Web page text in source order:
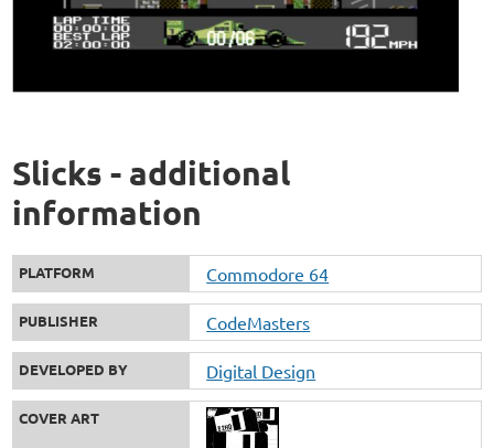
Slicks - additional
information
PLATFORM Commodore 64
PUBLISHER CodeMasters
DEVELOPED BY Digital Design
COVER ART